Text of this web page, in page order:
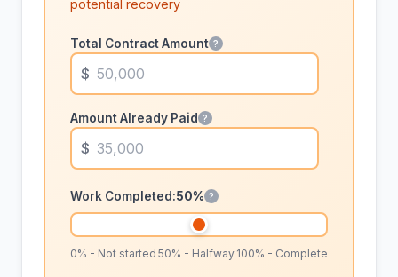
potential recovery
Total Contract Amount ?
Amount Already Paid ?
Work Completed:50% ?
0% - Not started 50% - Halfway 100% - Complete